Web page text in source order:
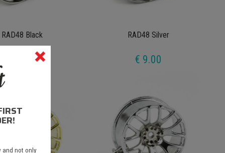
RAD48 Black
€ 9.00
RAD48 Silver
€ 9.00
and not only